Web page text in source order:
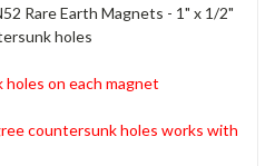
Rare Earth Magnets - 1" x 1/2"
holes
on each magnet
countersunk holes works with